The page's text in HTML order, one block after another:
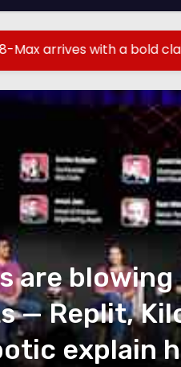
with a bold claim: it
are blowing
— Replit,
explain